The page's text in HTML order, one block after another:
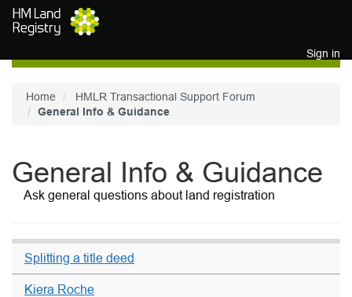
Skip to main content
Sign in
Home
HMLR Transactional Support Forum
General Info & Guidance
General Info & Guidance
Ask general questions about land registration
Splitting a title deed
Kiera Roche